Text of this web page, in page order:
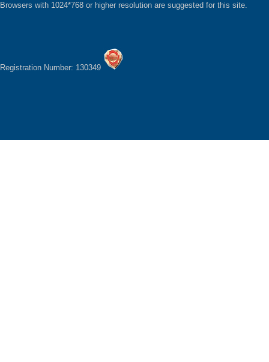
Browsers with 1024*768 or higher resolution are suggested for this site.
Registration Number: 130349